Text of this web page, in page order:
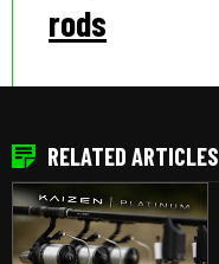
rods
RELATED ARTICLES